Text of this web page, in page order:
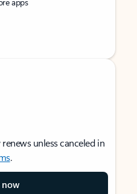
unless canceled in
.
now